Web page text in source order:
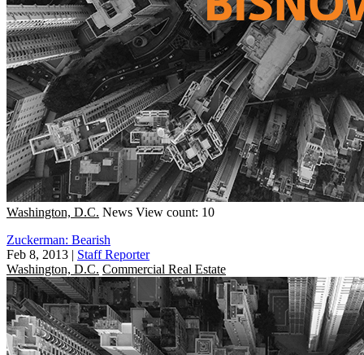
Washington, D.C. News View count: 10
Zuckerman: Bearish
Feb 8, 2013 | Staff Reporter
Washington, D.C. Commercial Real Estate